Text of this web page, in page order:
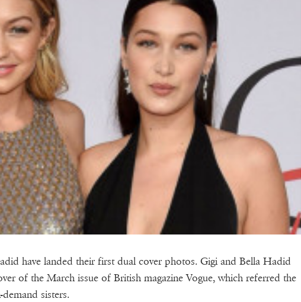
have landed their first dual cover photos. Gigi and Bella Hadid
of the March issue of British magazine Vogue, which referred the
sisters.